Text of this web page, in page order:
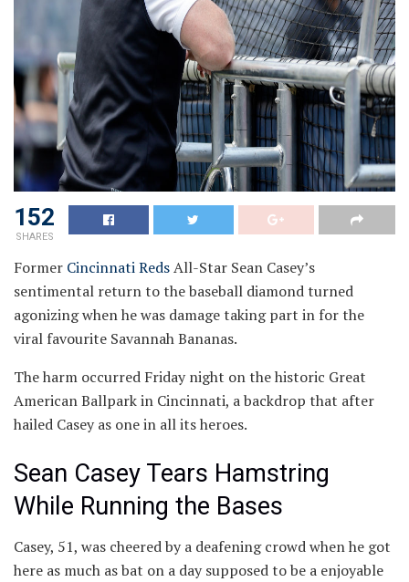
152
SHARES
Former Cincinnati RedsAll-Star Sean Casey’s
sentimental return to the baseball diamond turned
agonizing when he was damage taking part in for the
viral favourite Savannah Bananas.
The harm occurred Friday night on the historic Great
American Ballpark in Cincinnati, a backdrop that after
hailed Casey as one in all its heroes.
Sean Casey Tears Hamstring
While Running the Bases
Casey, 51, was cheered by a deafening crowd when he got
here as much as bat on a day supposed to be a enjoyable